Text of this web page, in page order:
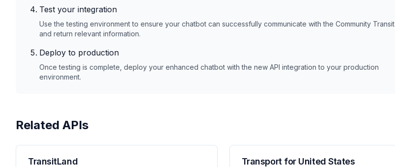
Test your integration
Use the testing environment to ensure your chatbot can successfully communicate with the Community Transit
and return relevant information.
Deploy to production
Once testing is complete, deploy your enhanced chatbot with the new API integration to your production
environment.
Related APIs
TransitLand Transport for United States